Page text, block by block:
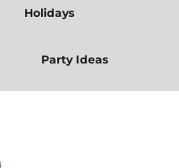
Holidays
Party Ideas